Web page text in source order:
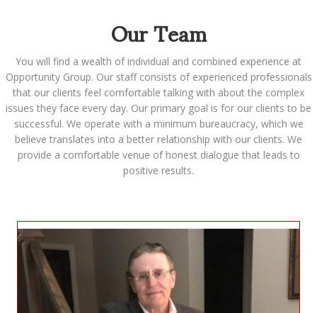
Our Team
You will find a wealth of individual and combined experience at
Opportunity Group. Our staff consists of experienced professionals
that our clients feel comfortable talking with about the complex
issues they face every day. Our primary goal is for our clients to be
successful. We operate with a minimum bureaucracy, which we
believe translates into a better relationship with our clients. We
provide a comfortable venue of honest dialogue that leads to
positive results.